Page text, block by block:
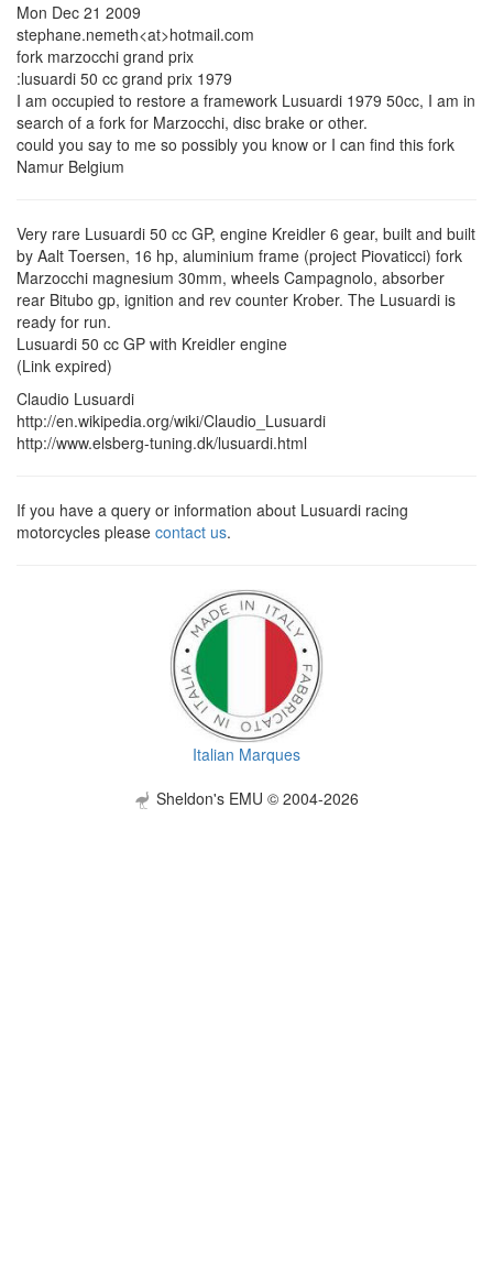
Mon Dec 21 2009
stephane.nemeth<at>hotmail.com
fork marzocchi grand prix
:lusuardi 50 cc grand prix 1979
I am occupied to restore a framework Lusuardi 1979 50cc, I am in
search of a fork for Marzocchi, disc brake or other.
could you say to me so possibly you know or I can find this fork
Namur Belgium
Very rare Lusuardi 50 cc GP, engine Kreidler 6 gear, built and built
by Aalt Toersen, 16 hp, aluminium frame (project Piovaticci) fork
Marzocchi magnesium 30mm, wheels Campagnolo, absorber
rear Bitubo gp, ignition and rev counter Krober. The Lusuardi is
ready for run.
Lusuardi 50 cc GP with Kreidler engine
(Link expired)
Claudio Lusuardi
http://en.wikipedia.org/wiki/Claudio_Lusuardi
http://www.elsberg-tuning.dk/lusuardi.html
If you have a query or information about Lusuardi racing
motorcycles please contact us.
Italian Marques
Sheldon's EMU © 2004-2026